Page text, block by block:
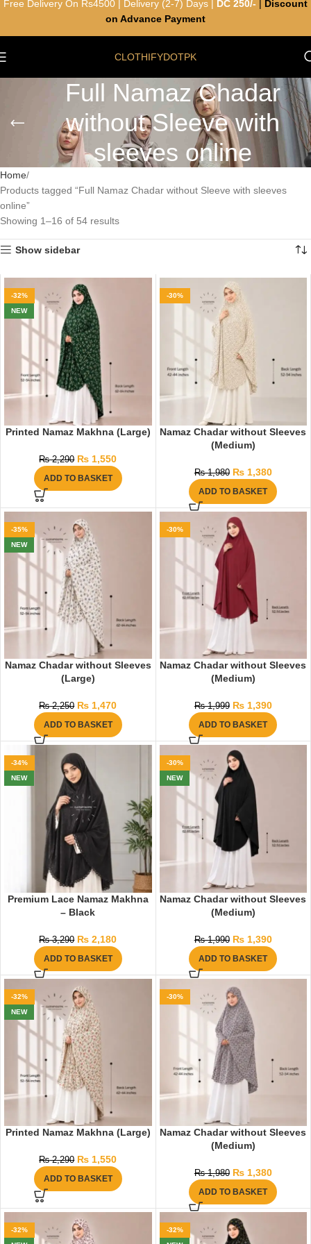
CLOTHIFYDOTPK
Full Namaz Chadar
without Sleeve with
sleeves online
Home
Products tagged “Full Namaz Chadar without Sleeve with sleeves
online”
Showing 1–16 of 54 results
Show sidebar
-32%
NEW
Printed Namaz Makhna (Large)
₨2,290 ₨ 1,550
ADD TO BASKET
-30%
Namaz Chadar without Sleeves
(Medium)
₨1,980 ₨1,380
ADD TO BASKET
-35%
NEW
Namaz Chadar without Sleeves
(Large)
₨2,250 ₨ 1,470
ADD TO BASKET
-30%
Namaz Chadar without Sleeves
(Medium)
₨1,999 ₨1,390
ADD TO BASKET
-34%
NEW
Premium Lace Namaz Makhna
– Black
₨3,290 ₨ 2,180
ADD TO BASKET
-30%
NEW
Namaz Chadar without Sleeves
(Medium)
₨1,990 ₨1,390
ADD TO BASKET
-32%
NEW
Printed Namaz Makhna (Large)
₨2,290 ₨ 1,550
ADD TO BASKET
-30%
Namaz Chadar without Sleeves
(Medium)
₨1,980 ₨1,380
ADD TO BASKET
-32%
-32%
Free Delivery On Rs4500 | Delivery (2-7) Days | DC 250/-
Discount
on Advance Payment